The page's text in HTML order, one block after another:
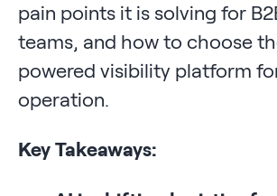
pain points it is solving for
teams, and how to choose
powered visibility platform
operation.
Key Takeaways: